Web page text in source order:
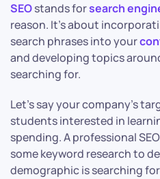
SEOstands forsearch
reason. It’s about
search phrases into your
and developing topics
searching for.
Let’s say your company’s
students interested in
spending. A professional
some keyword research to
demographic is searching